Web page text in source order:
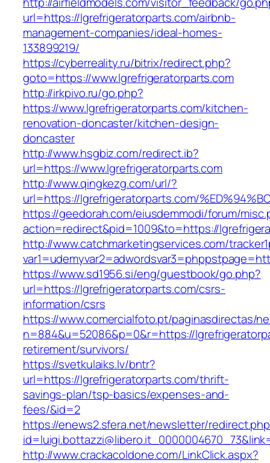
url=https://lgrefrigeratorparts.com/airbnb-
management-companies/ideal-homes-
133899219/
https://cyberreality.ru/bitrix/redirect.php?
goto=https://www.lgrefrigeratorparts.com
http://irkpivo.ru/go.php?
https://www.lgrefrigeratorparts.com/kitchen-
renovation-doncaster/kitchen-design-
doncaster
http://www.hsgbiz.com/redirect.ib?
url=https://www.lgrefrigeratorparts.com
http://www.qingkezg.com/url/?
url=https://lgrefrigeratorparts.com/
https://geedorah.com/eiusdemmodi/forum/
action=redirect&pid=1009&to=https://
http://www.catchmarketingservices.com/
https://www.sd1956.si/eng/guestbook/go.php?
url=https://lgrefrigeratorparts.com/csrs-
information/csrs
https://www.comercialfoto.pt/paginasdirectas/
n=884&u=52086&p=0&r=https://
retirement/survivors/
https://svetkulaiks.lv/bntr?
url=https://lgrefrigeratorparts.com/thrift-
savings-plan/tsp-basics/expenses-and-
fees/&id=2
https://enews2.sfera.net/newsletter/
http://www.crackacoldone.com/LinkClick.aspx?